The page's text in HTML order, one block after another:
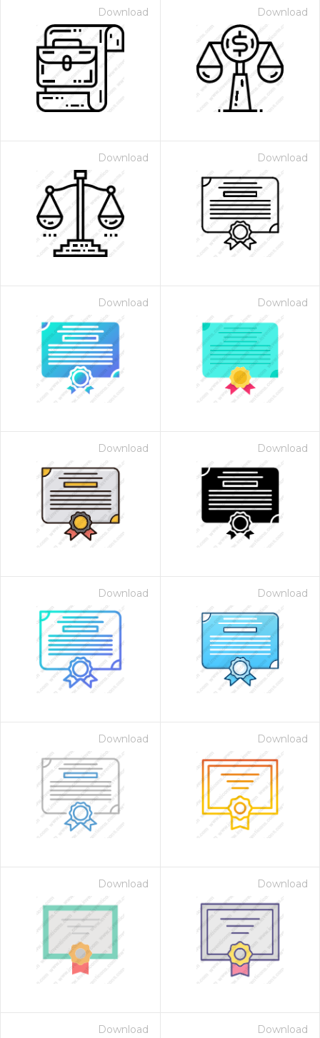
Download Download
Download Download
Download Download
Download Download
Download Download
Download Download
Download Download
Download Download